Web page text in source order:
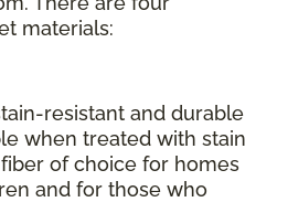
materials:
resistant and durable
when treated with stain
of choice for homes
and for those who